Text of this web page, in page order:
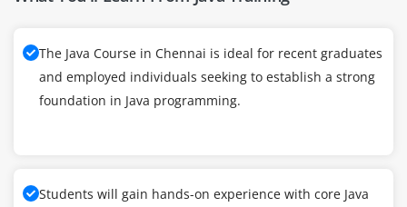
The Java Course in Chennai is ideal for recent graduates
and employed individuals seeking to establish a strong
foundation in Java programming.
Students will gain hands-on experience with core Java